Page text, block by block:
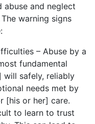
and neglect
warning signs
– Abuse by a
fundamental
will safely, reliably
needs met by
[his or her] care.
to learn to trust